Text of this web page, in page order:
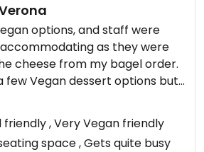
options, and staff were
as they were
cheese from my bagel order.
few Vegan dessert options but
out when I visited. There is
customise your bagel.
and fresh place to eat!
, Very Vegan friendly
space , Gets quite busy